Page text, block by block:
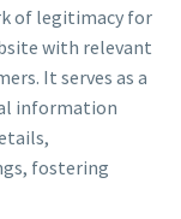
of legitimacy for
with relevant
It serves as a
information
fostering